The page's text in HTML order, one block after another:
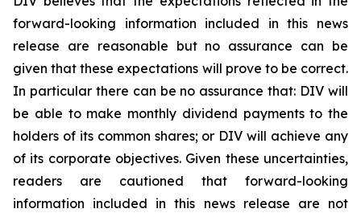
forward-looking information included in this news
release are reasonable but no assurance can be
given that these expectations will prove to be correct.
In particular there can be no assurance that: DIV will
be able to make monthly dividend payments to the
holders of its common shares; or DIV will achieve any
of its corporate objectives. Given these uncertainties,
readers are cautioned that forward-looking
information included in this news release are not